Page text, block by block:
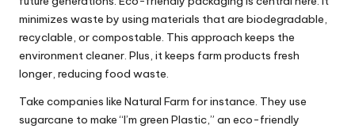
minimizes waste by using materials that are biodegradable,
recyclable, or compostable. This approach keeps the
environment cleaner. Plus, it keeps farm products fresh
longer, reducing food waste.
Take companies like Natural Farm for instance. They use
sugarcane to make “I’m green Plastic,” an eco-friendly